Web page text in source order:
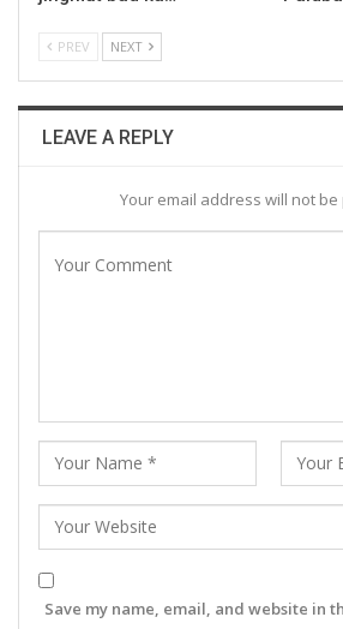
PREV NEXT
LEAVE A REPLY
Your email address will not
Save my name, email, and website in